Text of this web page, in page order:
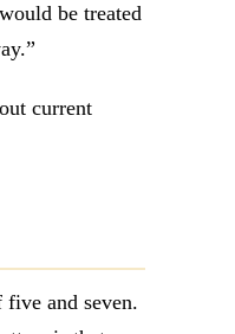
be treated
current
five and seven.